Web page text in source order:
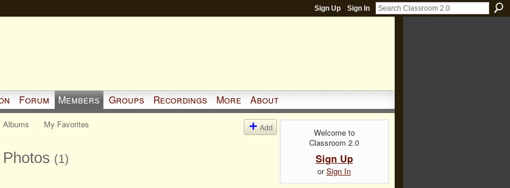
Sign Up Sign In
Forum Members Groups Recordings More About
Albums My Favorites Add
(1)
Welcome to
Classroom 2.0
Sign Up
orSign In